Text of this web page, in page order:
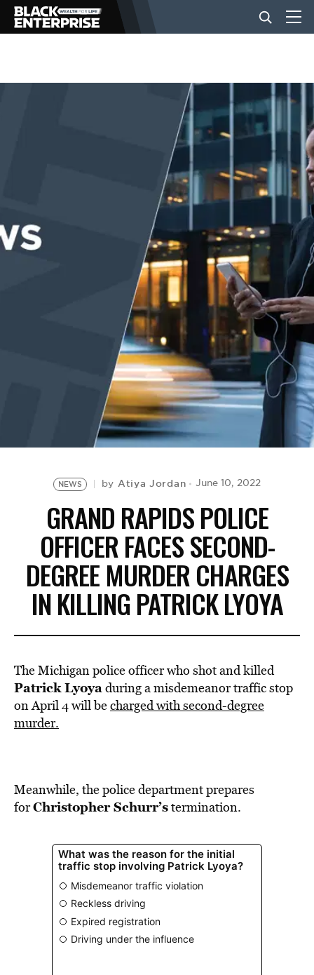
BUSINESS
EVENTS
NEWS by Atiya Jordan June 10, 2022
GRAND RAPIDS POLICE
OFFICER FACES SECOND-
DEGREE MURDER CHARGES
IN KILLING PATRICK LYOYA
The Michigan police officer who shot and killed
Patrick Lyoyaduring a misdemeanor traffic stop
on April 4 will becharged with second-degree
murder.
Meanwhile, the police department prepares
forChristopher Schurr’stermination.